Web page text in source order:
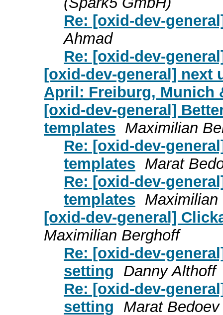
Re: [oxid-dev-
Ahmad
Re: [oxid-dev-
[oxid-dev-general] next
April: Freiburg, Munich
[oxid-dev-general]
templates Maximilian
Re: [oxid-dev-
templates Marat
Re: [oxid-dev-
templates Maximilian
[oxid-dev-general]
Maximilian Berghoff
Re: [oxid-dev-
setting
Danny Althoff
Re: [oxid-dev-
setting
Marat Bedoev